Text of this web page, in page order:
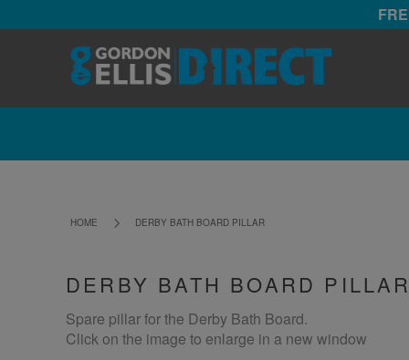
HOME DERBY BATH BOARD PILLAR
DERBY BATH BOARD PILLAR
Spare pillar for the Derby Bath Board.
Click on the image to enlarge in a new window